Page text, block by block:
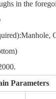
in the
Parameters